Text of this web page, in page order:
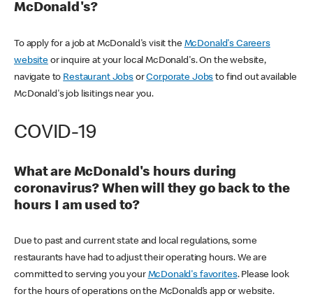
McDonald's?
To apply for a job at McDonald's visit the McDonald's Careers
websiteor inquire at your local McDonald's. On the website,
navigate to Restaurant JobsorCorporate Jobs to find out available
McDonald's job lisitings near you.
COVID-19
What are McDonald's hours during
coronavirus? When will they go back to the
hours I am used to?
Due to past and current state and local regulations, some
restaurants have had to adjust their operating hours. We are
committed to serving you your McDonald's favorites. Please look
for the hours of operations on the McDonald’s app or website.